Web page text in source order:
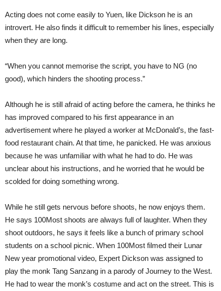
Acting does not come easily to Yuen, like Dickson he is an
introvert. He also finds it difficult to remember his lines, especially
when they are long.
“When you cannot memorise the script, you have to NG (no
good), which hinders the shooting process.”
Although he is still afraid of acting before the camera, he thinks he
has improved compared to his first appearance in an
advertisement where he played a worker at McDonald’s, the fast-
food restaurant chain. At that time, he panicked. He was anxious
because he was unfamiliar with what he had to do. He was
unclear about his instructions, and he worried that he would be
scolded for doing something wrong.
While he still gets nervous before shoots, he now enjoys them.
He says 100Most shoots are always full of laughter. When they
shoot outdoors, he says it feels like a bunch of primary school
students on a school picnic. When 100Most filmed their Lunar
New year promotional video, Expert Dickson was assigned to
play the monk Tang Sanzang in a parody of Journey to the West.
He had to wear the monk’s costume and act on the street. This is